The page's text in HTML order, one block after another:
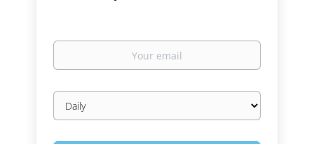
Your
Email
frequency